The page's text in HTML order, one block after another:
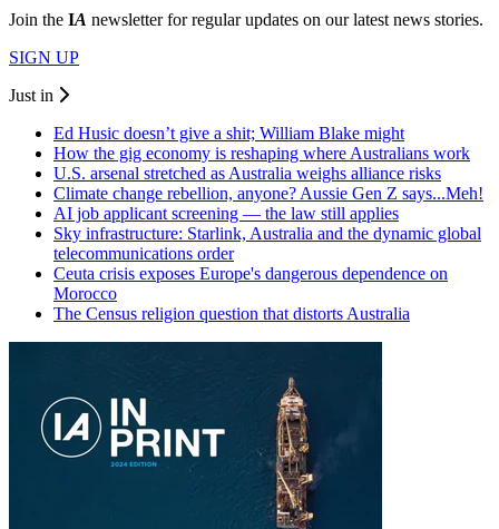
Join the IA newsletter for regular updates on our latest news stories.
SIGN UP
Just in
Ed Husic doesn’t give a shit; William Blake might
How the gig economy is reshaping where Australians work
U.S. arsenal stretched as Australia weighs alliance risks
Climate change rebellion, anyone? Aussie Gen Z says...Meh!
AI job applicant screening — the law still applies
Sky infrastructure: Starlink, Australia and the dynamic global
telecommunications order
Ceuta crisis exposes Europe's dangerous dependence on
Morocco
The Census religion question that distorts Australia